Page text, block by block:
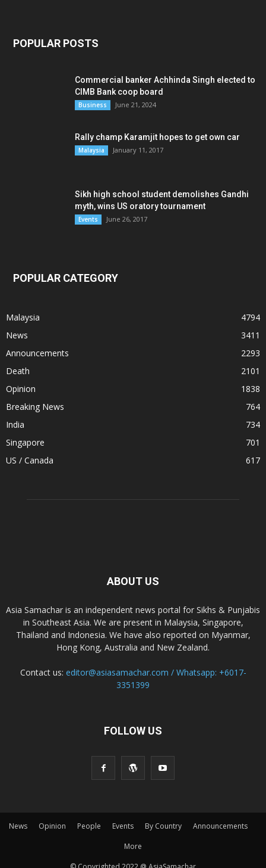
POPULAR POSTS
Commercial banker Achhinda Singh elected to
CIMB Bank coop board
Business June 21, 2024
Rally champ Karamjit hopes to get own car
Malaysia January 11, 2017
Sikh high school student demolishes Gandhi
myth, wins US oratory tournament
Events June 26, 2017
POPULAR CATEGORY
Malaysia
4794
News
3411
Announcements
2293
Death
2101
Opinion
1838
Breaking News
764
India
734
Singapore
701
US / Canada
617
ABOUT US
Asia Samachar is an independent news portal for Sikhs & Punjabis
in Southeast Asia. We are present in Malaysia, Singapore,
Thailand and Indonesia. We have also reported on Myanmar,
Hong Kong, Australia and New Zealand.
Contact us: editor@asiasamachar.com / Whatsapp: +6017-
3351399
FOLLOW US
News Opinion People Events By Country
Announcements
More